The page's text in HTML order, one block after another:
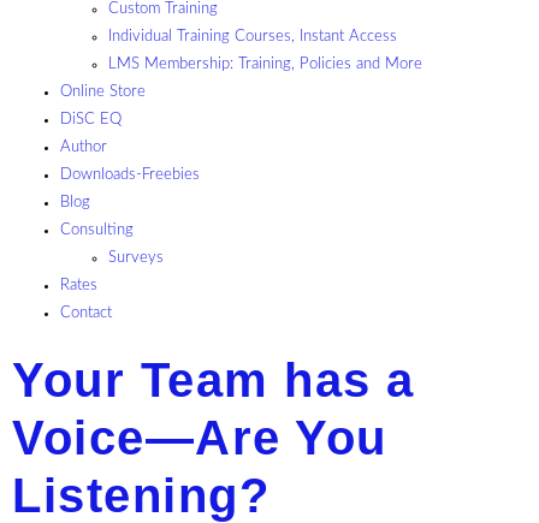
Custom Training
Individual Training Courses, Instant Access
LMS Membership: Training, Policies and More
Online Store
DiSC EQ
Author
Downloads-Freebies
Blog
Consulting
Surveys
Rates
Contact
Your Team has a
Voice—Are You
Listening?